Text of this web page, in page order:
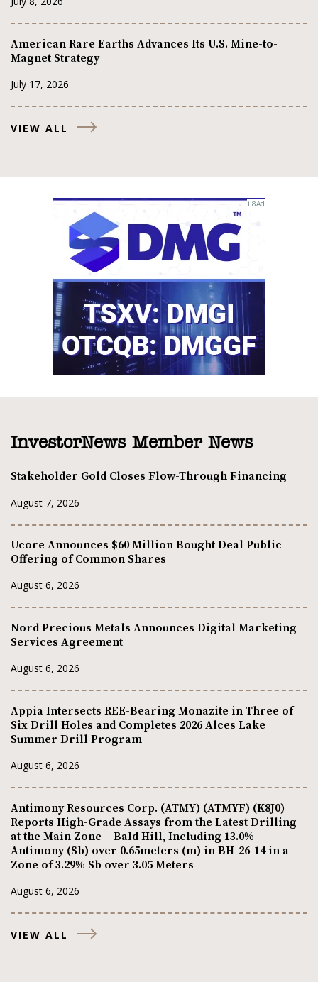
American Rare Earths Advances Its U.S. Mine-to-
Magnet Strategy
July 17, 2026
VIEW ALL
InvestorNews Member News
Stakeholder Gold Closes Flow-Through Financing
August 7, 2026
Ucore Announces $60 Million Bought Deal Public
Offering of Common Shares
August 6, 2026
Nord Precious Metals Announces Digital Marketing
Services Agreement
August 6, 2026
Appia Intersects REE-Bearing Monazite in Three of
Six Drill Holes and Completes 2026 Alces Lake
Summer Drill Program
August 6, 2026
Antimony Resources Corp. (ATMY) (ATMYF) (K8J0)
Reports High-Grade Assays from the Latest Drilling
at the Main Zone – Bald Hill, Including 13.0%
Antimony (Sb) over 0.65meters (m) in BH-26-14 in a
Zone of 3.29% Sb over 3.05 Meters
August 6, 2026
VIEW ALL